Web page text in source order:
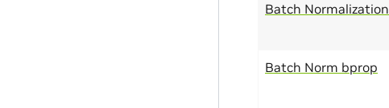
Batch Normalization
Batch Norm bprop